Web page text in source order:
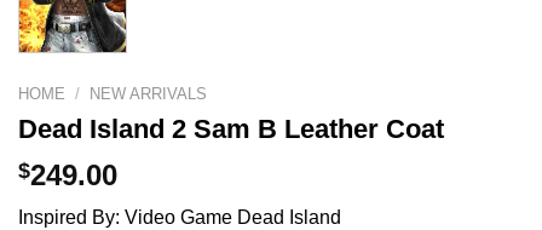
HOME / NEW ARRIVALS
Dead Island 2 Sam B Leather Coat
$249.00
Inspired By: Video Game Dead Island